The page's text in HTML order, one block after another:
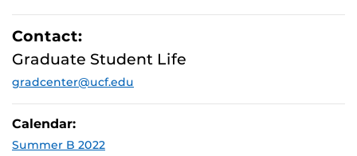
Contact:
Graduate Student Life
gradcenter@ucf.edu
Calendar:
Summer B 2022